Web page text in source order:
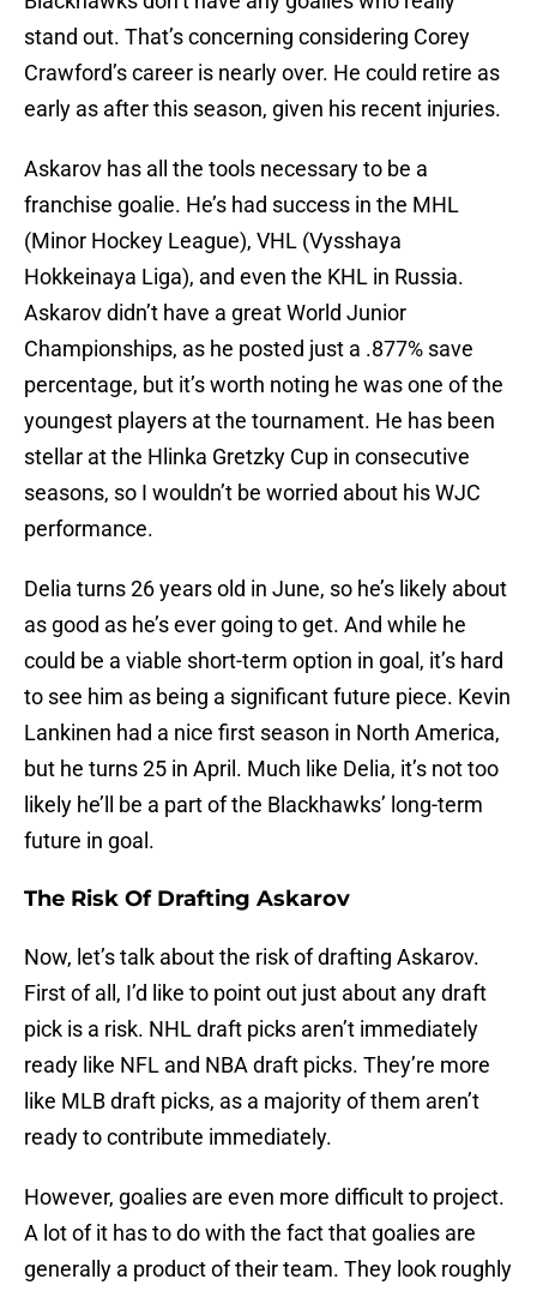
stand out. That’s concerning considering Corey
Crawford’s career is nearly over. He could retire as
early as after this season, given his recent injuries.
Askarov has all the tools necessary to be a
franchise goalie. He’s had success in the MHL
(Minor Hockey League), VHL (Vysshaya
Hokkeinaya Liga), and even the KHL in Russia.
Askarov didn’t have a great World Junior
Championships, as he posted just a .877% save
percentage, but it’s worth noting he was one of the
youngest players at the tournament. He has been
stellar at the Hlinka Gretzky Cup in consecutive
seasons, so I wouldn’t be worried about his WJC
performance.
Delia turns 26 years old in June, so he’s likely about
as good as he’s ever going to get. And while he
could be a viable short-term option in goal, it’s hard
to see him as being a significant future piece. Kevin
Lankinen had a nice first season in North America,
but he turns 25 in April. Much like Delia, it’s not too
likely he’ll be a part of the Blackhawks’ long-term
future in goal.
The Risk Of Drafting Askarov
Now, let’s talk about the risk of drafting Askarov.
First of all, I’d like to point out just about any draft
pick is a risk. NHL draft picks aren’t immediately
ready like NFL and NBA draft picks. They’re more
like MLB draft picks, as a majority of them aren’t
ready to contribute immediately.
However, goalies are even more difficult to project.
A lot of it has to do with the fact that goalies are
generally a product of their team. They look roughly